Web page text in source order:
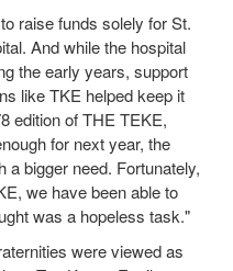
raise funds solely for St.
And while the hospital
the early years, support
like TKE helped keep it
edition of THE TEKE,
for next year, the
bigger need. Fortunately,
we have been able to
was a hopeless task."
were viewed as